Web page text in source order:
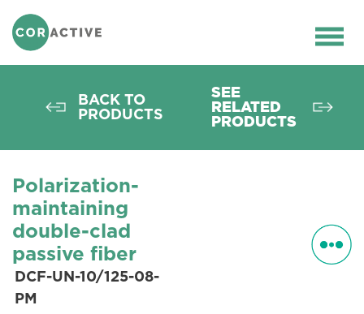
HOME >
FIBERS>PM FIBERS
08-PM
BACK TO
PRODUCTS
SEE
RELATED
PRODUCTS
Polarization-
maintaining
double-clad
passive fiber
DCF-UN-10/125-08-
PM